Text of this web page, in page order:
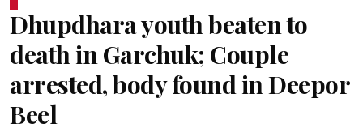
Dhupdhara youth beaten to
death in Garchuk; Couple
arrested, body found in Deepor
Beel